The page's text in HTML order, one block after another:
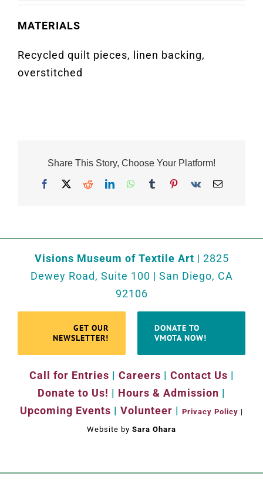
MATERIALS
Recycled quilt pieces, linen backing,
overstitched
Share This Story, Choose Your Platform!
Facebook Reddit LinkedInWhatsApp
TumblrPinterest
Vk
Visions Museum of Textile Art | 2825
Dewey Road, Suite 100 | San Diego, CA
92106
GET OUR
NEWSLETTER!
DONATE TO
VMOTA NOW!
Call for Entries | Careers | Contact Us |
Donate to Us! | Hours & Admission |
Upcoming Events | Volunteer | Privacy Policy |
Website by Sara Ohara